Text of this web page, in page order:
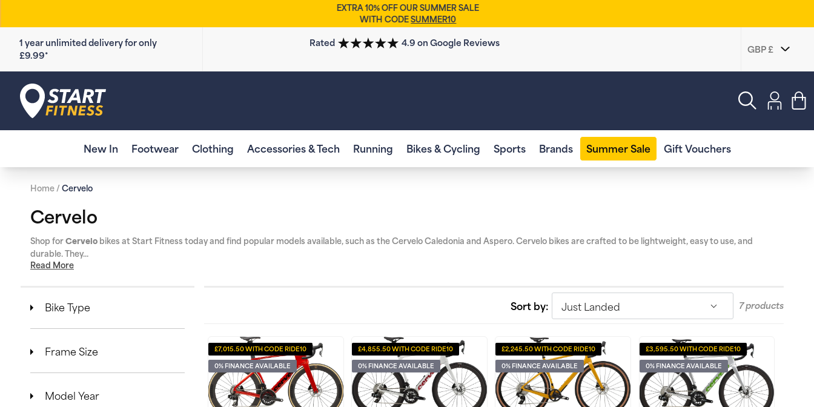
EXTRA 10% OFF OUR SUMMER SALE
WITH CODESUMMER10
1 year unlimited delivery for only
£9.99*
Rated 4.9 on Google Reviews
Start Fitness
Log
in
New In Footwear Clothing Accessories & Tech Running Bikes & Cycling Sports Brands Summer Sale Gift Vouchers
Home /Cervelo
C
o
l
e
c
t
i
Cervelo
Shop for Cervelo bikes at Start Fitness today and find popular models available, such as the Cervelo Caledonia and Aspero. Cervelo bikes are crafted to be lightweight, easy to use, and
durable. They...
Read More
Bike Type
Frame Size
Model Year
Sort by: Just Landed 7 products
0% FINANCE AVAILABLE
£7,015.50 WITH CODE RIDE10
0% FINANCE AVAILABLE
£4,855.50 WITH CODE RIDE10
0% FINANCE AVAILABLE
£2,245.50 WITH CODE RIDE10
0% FINANCE AVAILABLE
£3,595.50 WITH CODE RIDE10